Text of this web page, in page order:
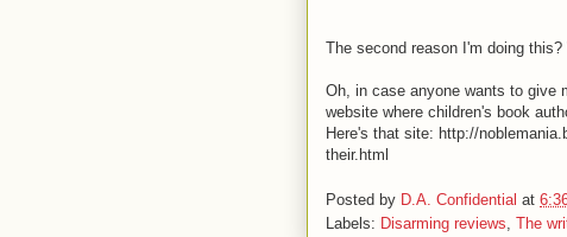
The second reason I'm doing
Oh, in case anyone wants to give
website where children's book
Here's that site: http://
their.html
Posted by D.A. Confidential at
Labels: Disarming reviews, The